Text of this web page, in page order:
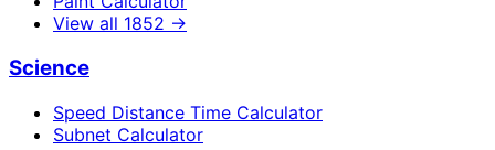
View all 1852 →
Science
Speed Distance Time Calculator
Subnet Calculator